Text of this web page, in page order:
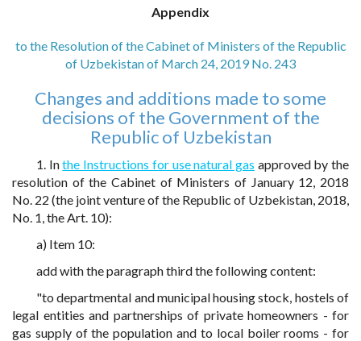
Appendix
to the Resolution of the Cabinet of Ministers of the Republic
of Uzbekistan of March 24, 2019 No. 243
Changes and additions made to some
decisions of the Government of the
Republic of Uzbekistan
1. Inthe Instructions for use natural gas approved by the
resolution of the Cabinet of Ministers of January 12, 2018
No. 22 (the joint venture of the Republic of Uzbekistan, 2018,
No. 1, the Art. 10):
a) Item 10:
add with the paragraph third the following content:
"to departmental and municipal housing stock, hostels of
legal entities and partnerships of private homeowners - for
gas supply of the population and to local boiler rooms - for